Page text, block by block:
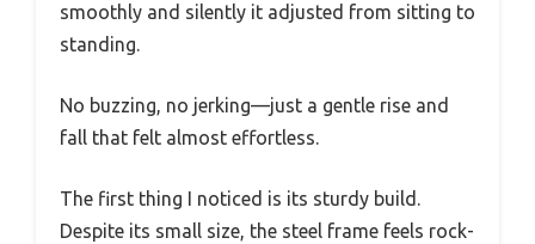
smoothly and silently it adjusted from sitting to
standing.
No buzzing, no jerking—just a gentle rise and
fall that felt almost effortless.
The first thing I noticed is its sturdy build.
Despite its small size, the steel frame feels rock-